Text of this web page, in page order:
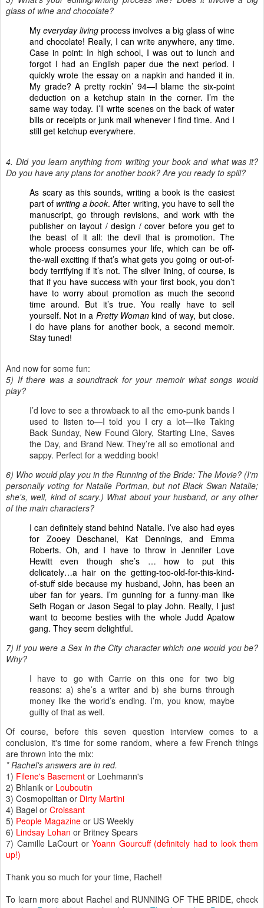
glass of wine and chocolate?
Myeveryday living process involves a big glass of wine
and chocolate! Really, I can write anywhere, any time.
Case in point: In high school, I was out to lunch and
forgot I had an English paper due the next period. I
quickly wrote the essay on a napkin and handed it in.
My grade? A pretty rockin’ 94—I blame the six-point
deduction on a ketchup stain in the corner. I’m the
same way today. I’ll write scenes on the back of water
bills or receipts or junk mail whenever I find time. And I
still get ketchup everywhere.
4. Did you learn anything from writing your book and what was it?
Do you have any plans for another book? Are you ready to spill?
As scary as this sounds, writing a book is the easiest
part of writing a book. After writing, you have to sell the
manuscript, go through revisions, and work with the
publisher on layout / design / cover before you get to
the beast of it all: the devil that is promotion. The
whole process consumes your life, which can be off-
the-wall exciting if that’s what gets you going or out-of-
body terrifying if it’s not. The silver lining, of course, is
that if you have success with your first book, you don’t
have to worry about promotion as much the second
time around. But it’s true. You really have to sell
yourself. Not in a Pretty Woman kind of way, but close.
I do have plans for another book, a second memoir.
Stay tuned!
And now for some fun:
5) If there was a soundtrack for your memoirwhat songs would
play?
I’d love to see a throwback to all the emo-punk bands I
used to listen to—I told you I cry a lot—like Taking
Back Sunday, New Found Glory, Starting Line, Saves
the Day, and Brand New. They’re all so emotional and
sappy. Perfect for a wedding book!
6) Who would play you in the Running of the Bride: The Movie? (I'm
personally voting for Natalie Portman, but not Black Swan Natalie;
she's, well, kind of scary.) What about your husband, or any other
of the main characters?
I can definitely stand behind Natalie. I’ve also had eyes
for Zooey Deschanel, Kat Dennings, and Emma
Roberts. Oh, and I have to throw in Jennifer Love
Hewitt even though she’s … how to put this
delicately…a hair on the getting-too-old-for-this-kind-
of-stuff side because my husband, John, has been an
uber fan for years. I’m gunning for a funny-man like
Seth Rogan or Jason Segal to play John. Really, I just
want to become besties with the whole Judd Apatow
gang. They seem delightful.
7) If you were a Sex in the City character which one would you be?
Why?
I have to go with Carrie on this one for two big
reasons: a) she’s a writer and b) she burns through
money like the world’s ending. I’m, you know, maybe
guilty of that as well.
Of course, before this seven question interview comes to a
conclusion, it's time for some random, where a few French things
are thrown into the mix:
* Rachel's answers are in red.
1) Filene's Basement or Loehmann's
2) Bhlanik or Louboutin
3) Cosmopolitan or Dirty Martini
4) Bagel or Croissant
5) People Magazine or US Weekly
6) Lindsay Lohan or Britney Spears
7) Camille LaCourt or Yoann Gourcuff (definitely had to look them
up!)
Thank you so much for your time, Rachel!
To learn more about Rachel and RUNNING OF THE BRIDE, check